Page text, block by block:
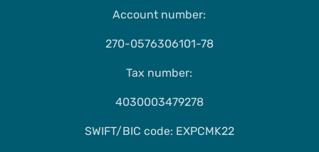
Account number:
270-0576306101-78
Tax number:
4030003479278
SWIFT/BIC code: EXPCMK22